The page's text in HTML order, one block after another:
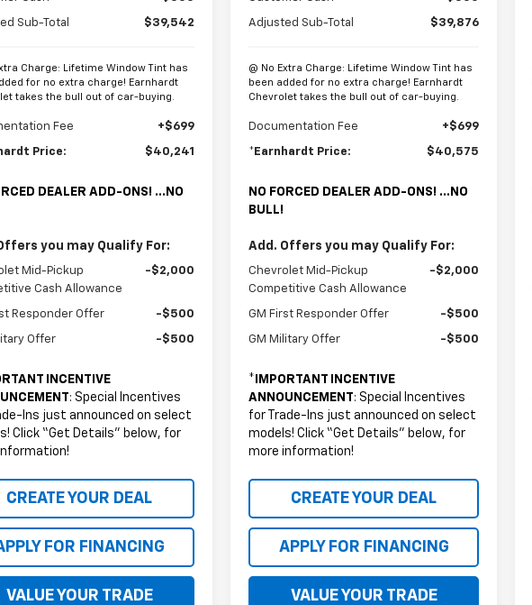
Sub-Total $39,542
Charge: Lifetime Window Tint has
for no extra charge! Earnhardt
takes the bull out of car-buying.
Fee +$699
Price: $40,241
DEALER ADD-ONS! ...NO
you may Qualify For:
Mid-Pickup
Cash Allowance
-$2,000
Responder Offer -$500
Offer -$500
INCENTIVE
: Special Incentives
Ins just announced on select
Click “Get Details” below, for
CREATE YOUR DEAL
FOR FINANCING
VALUE YOUR TRADE
Adjusted Sub-Total $39,876
@ No Extra Charge: Lifetime Window Tint has
been added for no extra charge! Earnhardt
Chevrolet takes the bull out of car-buying.
Documentation Fee +$699
*Earnhardt Price: $40,575
NO FORCED DEALER ADD-ONS! ...NO
BULL!
Add. Offers you may Qualify For:
Chevrolet Mid-Pickup
Competitive Cash Allowance
-$2,000
GM First Responder Offer -$500
GM Military Offer -$500
* IMPORTANT INCENTIVE
ANNOUNCEMENT: Special Incentives
for Trade-Ins just announced on select
models! Click “Get Details” below, for
more information!
CREATE YOUR DEAL
APPLY FOR FINANCING
VALUE YOUR TRADE